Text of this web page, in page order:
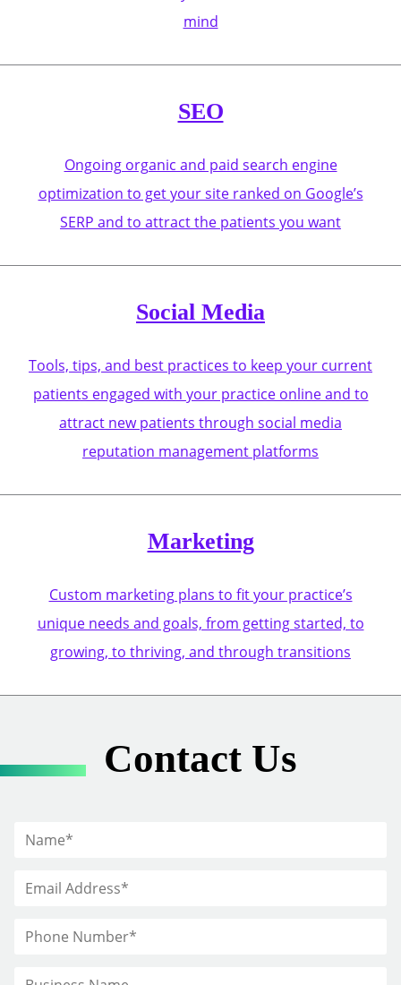
mind
SEO
Ongoing organic and paid search engine
optimization to get your site ranked on Google’s
SERP and to attract the patients you want
Social Media
Tools, tips, and best practices to keep your current
patients engaged with your practice online and to
attract new patients through social media
reputation management platforms
Marketing
Custom marketing plans to fit your practice’s
unique needs and goals, from getting started, to
growing, to thriving, and through transitions
Contact Us